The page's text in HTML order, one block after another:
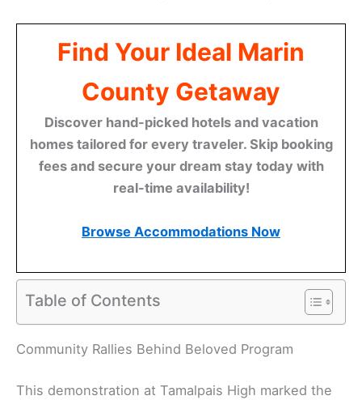
Find Your Ideal Marin
County Getaway
Discover hand-picked hotels and vacation
homes tailored for every traveler. Skip booking
fees and secure your dream stay today with
real-time availability!
Browse Accommodations Now
Table of Contents
Community Rallies Behind Beloved Program
This demonstration at Tamalpais High marked the